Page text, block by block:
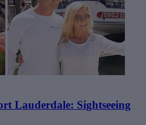
Lauderdale: Sightseeing